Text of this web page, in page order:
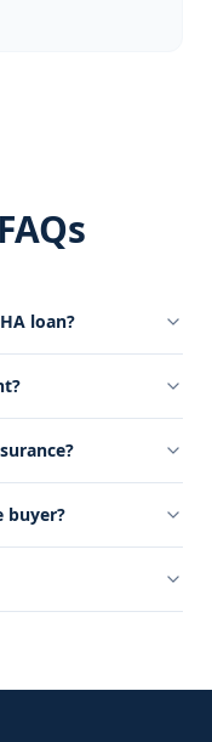
loan?
buyer?